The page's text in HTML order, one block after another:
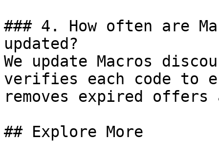
### 4. How often are
updated?
We update Macros
verifies each code to
removes expired
## Explore More